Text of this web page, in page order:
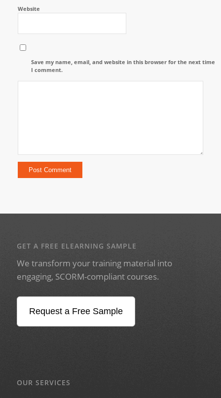
Website
Save my name, email, and website in this browser for the next time
I comment.
GET A FREE ELEARNING SAMPLE
We transform your training material into
engaging, SCORM-compliant courses.
Request a Free Sample
OUR SERVICES